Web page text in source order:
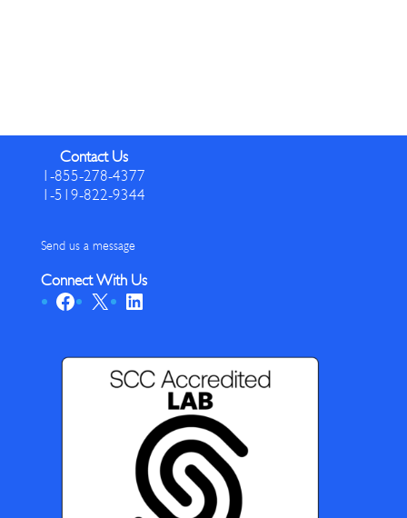
Contact Us
1-855-278-4377
1-519-822-9344
Send us a message
Connect With Us
Facebook
X LinkedIn